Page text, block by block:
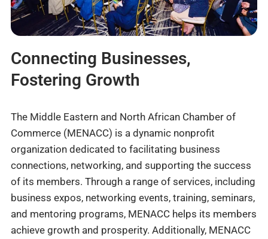
Connecting Businesses,
Fostering Growth
The Middle Eastern and North African Chamber of
Commerce (MENACC) is a dynamic nonprofit
organization dedicated to facilitating business
connections, networking, and supporting the success
of its members. Through a range of services, including
business expos, networking events, training, seminars,
and mentoring programs, MENACC helps its members
achieve growth and prosperity. Additionally, MENACC